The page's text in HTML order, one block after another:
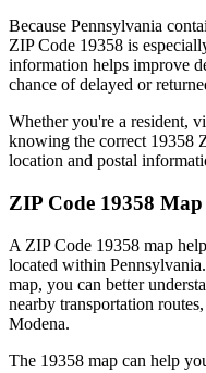
Because Pennsylvania
ZIP Code 19358 is
information helps improve
chance of delayed or
Whether you're a resident,
knowing the correct 19358
location and postal
ZIP Code 19358 Map
A ZIP Code 19358 map
located within Pennsylvania
map, you can better
nearby transportation
Modena.
The 19358 map can help